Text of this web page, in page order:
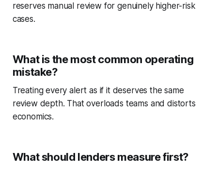
reserves manual review for genuinely higher-risk
cases.
What is the most common operating
mistake?
Treating every alert as if it deserves the same
review depth. That overloads teams and distorts
economics.
What should lenders measure first?